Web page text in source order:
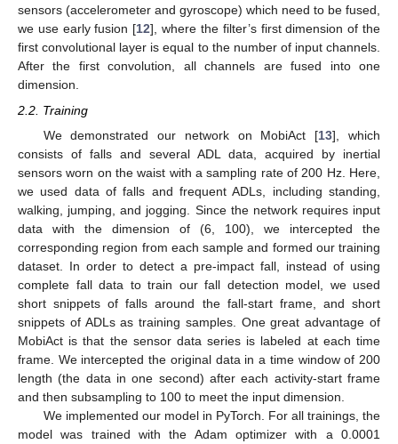
sensors (accelerometer and gyroscope) which need to be fused,
we use early fusion [12], where the filter’s first dimension of the
first convolutional layer is equal to the number of input channels.
After the first convolution, all channels are fused into one
dimension.
2.2. Training
We demonstrated our network on MobiAct [13], which
consists of falls and several ADL data, acquired by inertial
sensors worn on the waist with a sampling rate of 200 Hz. Here,
we used data of falls and frequent ADLs, including standing,
walking, jumping, and jogging. Since the network requires input
data with the dimension of (6, 100), we intercepted the
corresponding region from each sample and formed our training
dataset. In order to detect a pre-impact fall, instead of using
complete fall data to train our fall detection model, we used
short snippets of falls around the fall-start frame, and short
snippets of ADLs as training samples. One great advantage of
MobiAct is that the sensor data series is labeled at each time
frame. We intercepted the original data in a time window of 200
length (the data in one second) after each activity-start frame
and then subsampling to 100 to meet the input dimension.
We implemented our model in PyTorch. For all trainings, the
model was trained with the Adam optimizer with a 0.0001